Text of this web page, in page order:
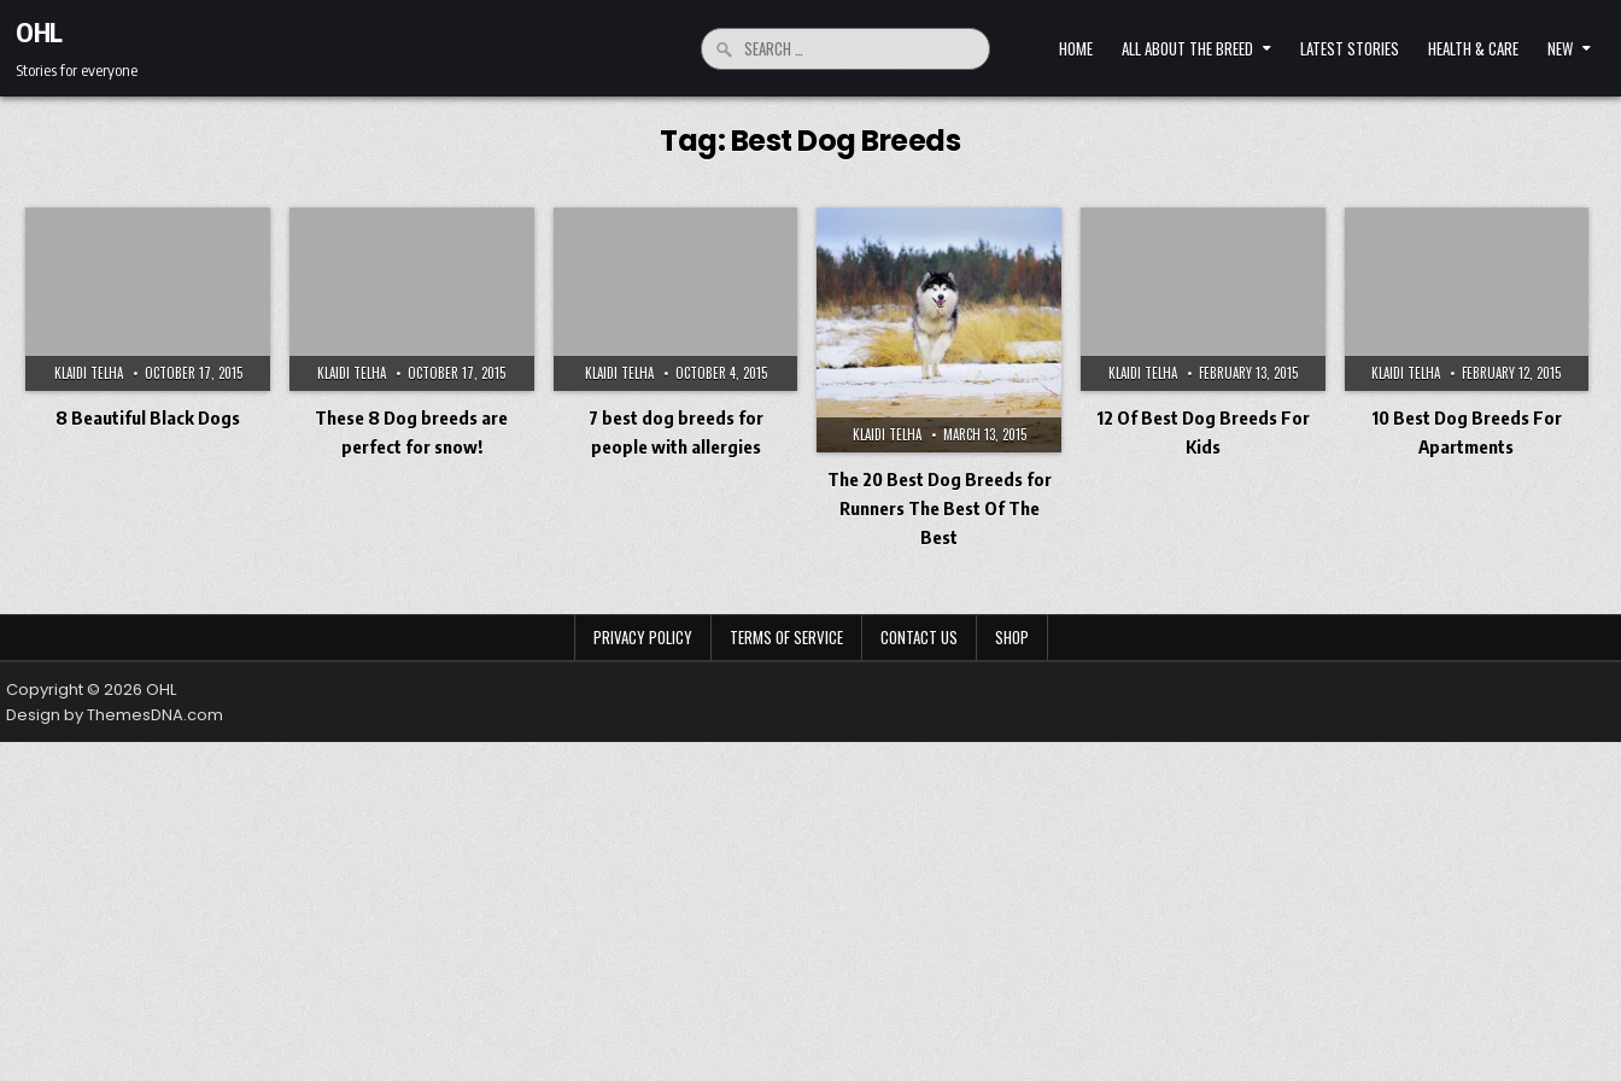
OHL
Stories for everyone
Search for: HOME ALL ABOUT THE BREED LATEST STORIES HEALTH & CARE NEW
Tag:Best Dog Breeds
KLAIDI TELHA OCTOBER 17, 2015
8 Beautiful Black Dogs
KLAIDI TELHA OCTOBER 17, 2015
These 8 Dog breeds are
perfect for snow!
KLAIDI TELHA OCTOBER 4, 2015
7 best dog breeds for
people with allergies
KLAIDI TELHA MARCH 13, 2015
The 20 Best Dog Breeds for
Runners The Best Of The
Best
KLAIDI TELHA FEBRUARY 13, 2015
12 Of Best Dog Breeds For
Kids
KLAIDI TELHA FEBRUARY 12, 2015
10 Best Dog Breeds For
Apartments
PRIVACY POLICY TERMS OF SERVICE CONTACT US SHOP
Copyright © 2026 OHL
Design by ThemesDNA.com